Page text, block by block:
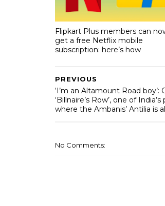
Flipkart Plus members can
get a free Netflix mobile
subscription: here’s how
PREVIOUS
‘I’m an Altamount Road
‘Billnaire’s Row’, one of
where the Ambanis’ Antilia is
No Comments: